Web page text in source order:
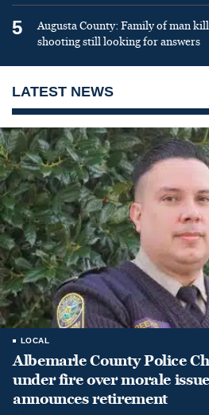
5
Augusta County: Family of man
shooting still looking for answers
LATEST NEWS
LOCAL
Albemarle County Police
under fire over morale
announces retirement